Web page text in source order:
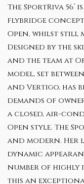
The SportRiva
flybridge
Open, whilst still
Designed by the
and the team at
model, set
and Vertigo, has
demands of
a closed, air-
Open style. The
and modern. Her
dynamic
number of highly
this an